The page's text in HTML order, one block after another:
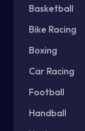
Basketball
Bike Racing
Boxing
Car Racing
Football
Handball